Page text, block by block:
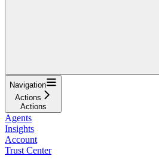
Navigation
Actions
Actions
Agents
Insights
Account
Trust Center